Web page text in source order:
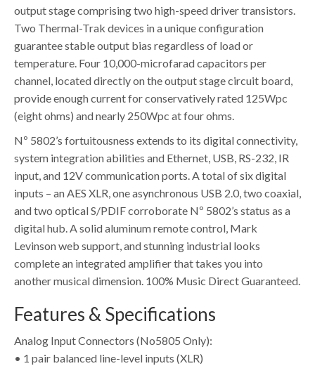
output stage comprising two high-speed driver transistors.
Two Thermal-Trak devices in a unique configuration
guarantee stable output bias regardless of load or
temperature. Four 10,000-microfarad capacitors per
channel, located directly on the output stage circuit board,
provide enough current for conservatively rated 125Wpc
(eight ohms) and nearly 250Wpc at four ohms.
Nº 5802’s fortuitousness extends to its digital connectivity,
system integration abilities and Ethernet, USB, RS-232, IR
input, and 12V communication ports. A total of six digital
inputs – an AES XLR, one asynchronous USB 2.0, two coaxial,
and two optical S/PDIF corroborate Nº 5802’s status as a
digital hub. A solid aluminum remote control, Mark
Levinson web support, and stunning industrial looks
complete an integrated amplifier that takes you into
another musical dimension. 100% Music Direct Guaranteed.
Features & Specifications
Analog Input Connectors (No5805 Only):
• 1 pair balanced line-level inputs (XLR)